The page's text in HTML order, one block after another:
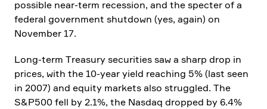
possible near-term reces­sion, and the specter of a
federal govern­ment shutdown (yes, again) on
November 17.
Long-term Treasury securi­ties saw a sharp drop in
prices, with the 10-year yield reaching 5% (last seen
in 2007) and equity markets also strug­gled. The
S&P500 fell by 2.1%, the Nasdaq dropped by 6.4%